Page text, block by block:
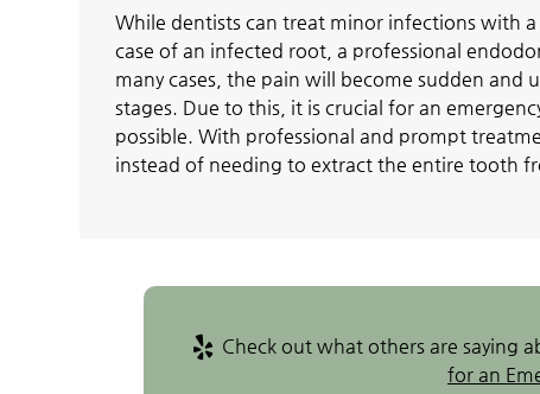
While dentists can treat minor infections with
case of an infected root, a professional
many cases, the pain will become sudden and
stages. Due to this, it is crucial for an
possible. With professional and prompt
instead of needing to extract the entire tooth
Check out what others are saying
for an